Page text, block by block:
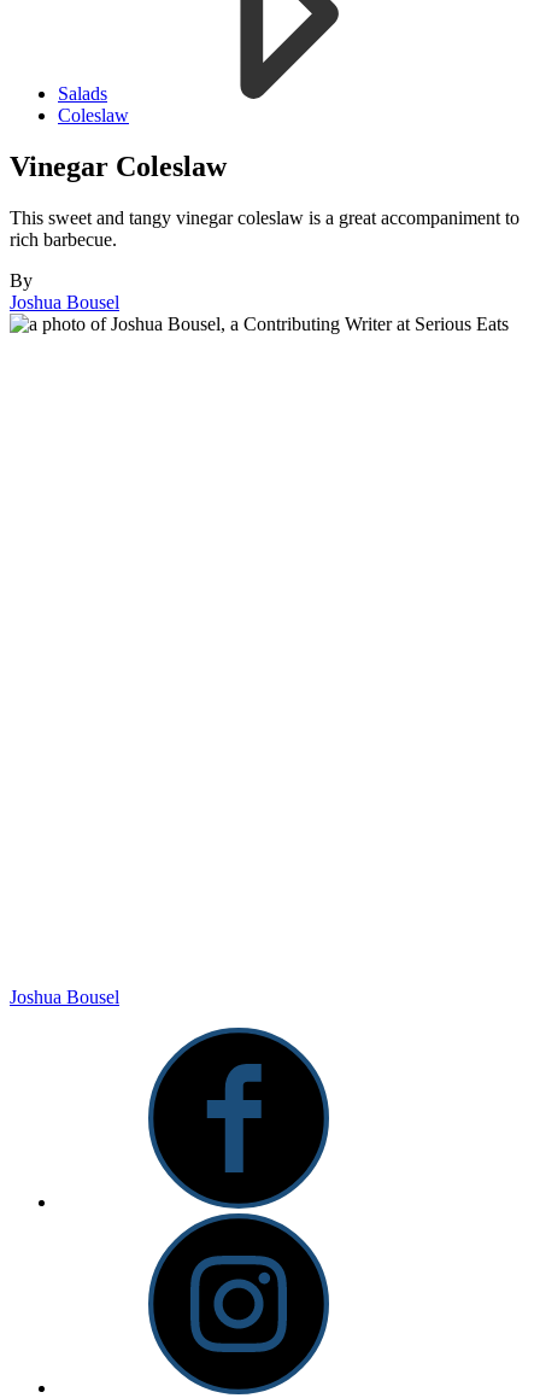
Salads
Coleslaw
Vinegar Coleslaw
This sweet and tangy vinegar coleslaw is a great accompaniment to
rich barbecue.
By
Joshua Bousel
Joshua Bousel